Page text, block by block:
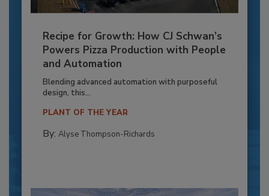
Recipe for Growth: How CJ Schwan’s
Powers Pizza Production with People
and Automation
Blending advanced automation with purposeful
design, this...
PLANT OF THE YEAR
By: Alyse Thompson-Richards